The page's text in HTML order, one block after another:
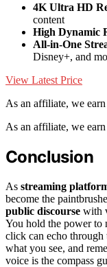
4K Ultra HD
content
High Dynamic
All-in-One
Disney+, and
View Latest Price
As an affiliate, we
As an affiliate, we
Conclusion
As streaming
become the
public discourse with
You hold the power to
click can echo
what you see, and
voice is the compass